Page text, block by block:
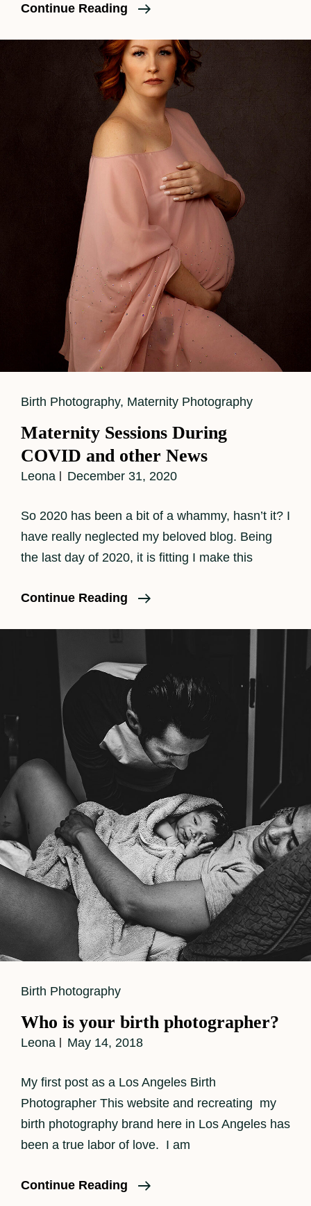
Continue Reading
ShoutOut
Interview
Cat
Birth Photography, Maternity Photography
Maternity Sessions During
COVID and other News
Leona December 31, 2020
So 2020 has been a bit of a whammy, hasn’t it? I
have really neglected my beloved blog. Being
the last day of 2020, it is fitting I make this
Continue Reading
Maternity
And
Other
News
Cat
Birth Photography
Who is your birth photographer?
Leona May 14, 2018
My first post as a Los Angeles Birth
Photographer This website and recreating my
birth photography brand here in Los Angeles has
been a true labor of love. I am
Continue Reading
Who